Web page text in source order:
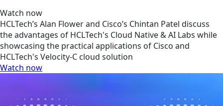
Watch now
HCLTech’s Alan Flower and Cisco’s Chintan Patel discuss
the advantages of HCLTech's Cloud Native & AI Labs while
showcasing the practical applications of Cisco and
HCLTech's Velocity-C cloud solution
Watch now